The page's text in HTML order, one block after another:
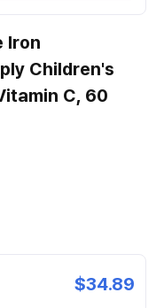
Iron
Children's
C, 60
$34.89